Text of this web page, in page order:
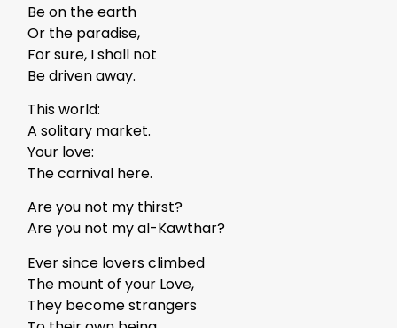
Be on the earth
Or the paradise,
For sure, I shall not
Be driven away.
This world:
A solitary market.
Your love:
The carnival here.
Are you not my thirst?
Are you not my al-Kawthar?
Ever since lovers climbed
The mount of your Love,
They become strangers